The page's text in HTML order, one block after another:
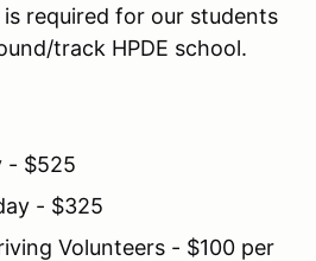
required for our students
track HPDE school.
- $525
- $325
Volunteers - $100 per